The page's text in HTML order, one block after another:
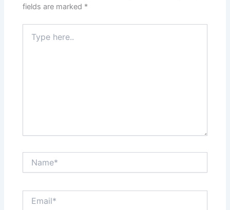
fields are marked *
here..